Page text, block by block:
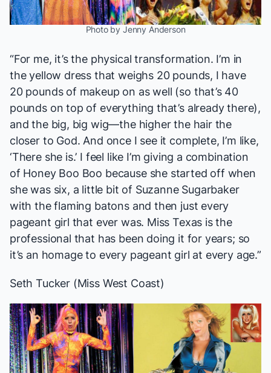
Photo by Jenny Anderson
“For me, it’s the physical transformation. I’m in
the yellow dress that weighs 20 pounds, I have
20 pounds of makeup on as well (so that’s 40
pounds on top of everything that’s already there),
and the big, big wig—the higher the hair the
closer to God. And once I see it complete, I’m like,
‘There she is.’ I feel like I’m giving a combination
of Honey Boo Boo because she started off when
she was six, a little bit of Suzanne Sugarbaker
withthe flaming batonsand then just every
pageant girl that ever was. Miss Texas is the
professional that has been doing it for years; so
it’s an homage to every pageant girl at every age.”
Seth Tucker (Miss West Coast)